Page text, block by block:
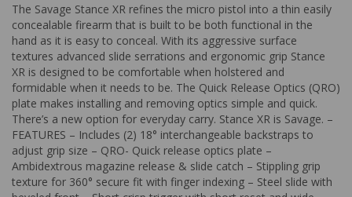
The Savage Stance XR refines the micro pistol into a thin easily
concealable firearm that is built to be both functional in the
hand as it is easy to conceal. With its aggressive surface
textures advanced slide serrations and ergonomic grip Stance
XR is designed to be comfortable when holstered and
formidable when it needs to be. The Quick Release Optics (QRO)
plate makes installing and removing optics simple and quick.
There’s a new option for everyday carry. Stance XR is Savage. –
FEATURES – Includes (2) 18° interchangeable backstraps to
adjust grip size – QRO- Quick release optics plate –
Ambidextrous magazine release & slide catch – Stippling grip
texture for 360° secure fit with finger indexing – Steel slide with